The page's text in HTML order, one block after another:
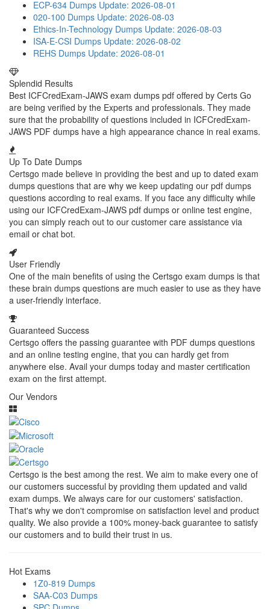
ECP-634 Dumps Update: 2026-08-01
020-100 Dumps Update: 2026-08-03
Ethics-In-Technology Dumps Update: 2026-08-03
ISA-E-CSI Dumps Update: 2026-08-02
REHS Dumps Update: 2026-08-01
Splendid Results
Best ICFCredExam-JAWS exam dumps pdf offered by Certs Go
are being verified by the Experts and professionals. They made
sure that the probability of questions included in ICFCredExam-
JAWS PDF dumps have a high appearance chance in real exams.
Up To Date Dumps
Certsgo made believe in providing the best and up to dated exam
dumps questions that are why we keep updating our pdf dumps
questions according to real exams. If you face any difficulty while
using our ICFCredExam-JAWS pdf dumps or online test engine,
you can simply reach out to our customer care assistance via
email or chat bot.
User Friendly
One of the main benefits of using the Certsgo exam dumps is that
these brain dumps questions are much easier to use as they have
a user-friendly interface.
Guaranteed Success
Certsgo offers the passing guarantee with PDF dumps questions
and an online testing engine, that you can hardly get from
anywhere else. Avail your dumps today and master certification
exam on the first attempt.
Our Vendors
Certsgo is the best among the rest. We aim to make every one of
our customers successful by providing them updated and valid
exam dumps. We always care for our customers' satisfaction.
That's why we don't compromise on satisfaction level and product
quality. We also provide a 100% money-back guarantee to satisfy
our customers and to build their trust in us.
Hot Exams
1Z0-819 Dumps
SAA-C03 Dumps